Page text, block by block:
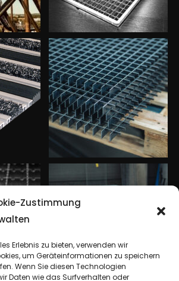
Zustimmung
Erlebnis zu bieten, verwenden wir
um Geräteinformationen zu speichern
Wenn Sie diesen Technologien
Daten wie das Surfverhalten oder